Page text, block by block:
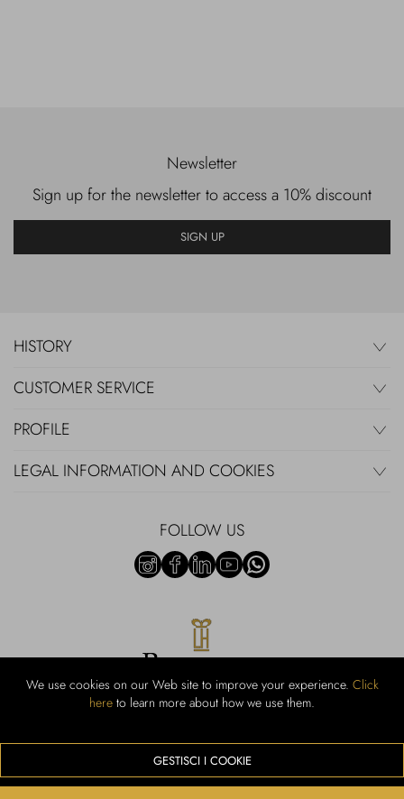
We use cookies on our Web site to improve your experience. Click
here to learn more about how we use them.
GESTISCI I COOKIE
Newsletter
Sign up for the newsletter to access a 10% discount
SIGN UP
HISTORY
CUSTOMER SERVICE
PROFILE
LEGAL INFORMATION AND COOKIES
FOLLOW US
Rubinacci S.r.l.: Viale Gramsci, 15 - 80122 Naples - P.Iva 00436210637 -
We accept the following payment methods